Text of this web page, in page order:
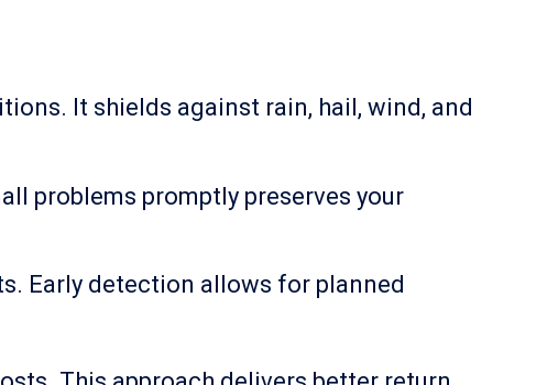
It shields against rain, hail, wind, and
problems promptly preserves your
Early detection allows for planned